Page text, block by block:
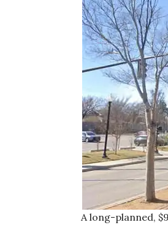
A long-planned,